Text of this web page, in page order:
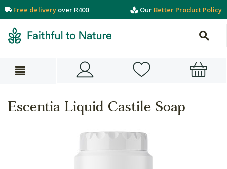
Free delivery over R400 Our Better Product Policy
Escentia Liquid Castile Soap